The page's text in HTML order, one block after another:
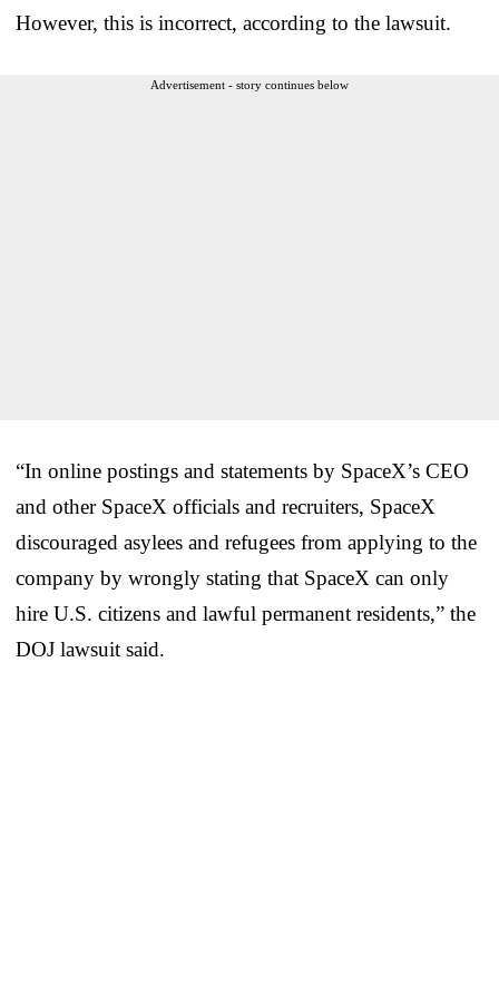
However, this is incorrect, according to the lawsuit.
Advertisement - story continues below
“In online postings and statements by SpaceX’s CEO
and other SpaceX officials and recruiters, SpaceX
discouraged asylees and refugees from applying to the
company by wrongly stating that SpaceX can only
hire U.S. citizens and lawful permanent residents,” the
DOJ lawsuit said.